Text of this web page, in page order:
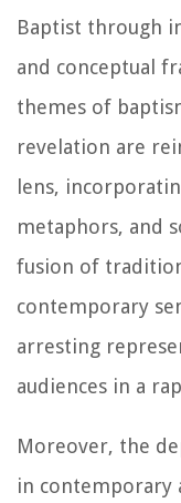
Baptist through
and conceptual
themes of
revelation are
lens,
metaphors, and
fusion of
contemporary
arresting
audiences in a
Moreover, the
in contemporary